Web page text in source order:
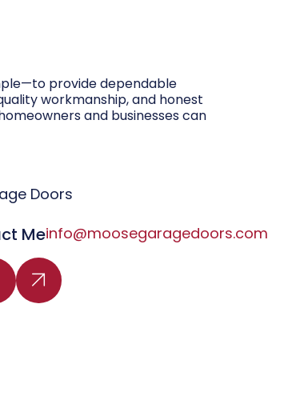
provide dependable
workmanship, and honest
and businesses can
Doors
Meinfo@moosegaragedoors.com